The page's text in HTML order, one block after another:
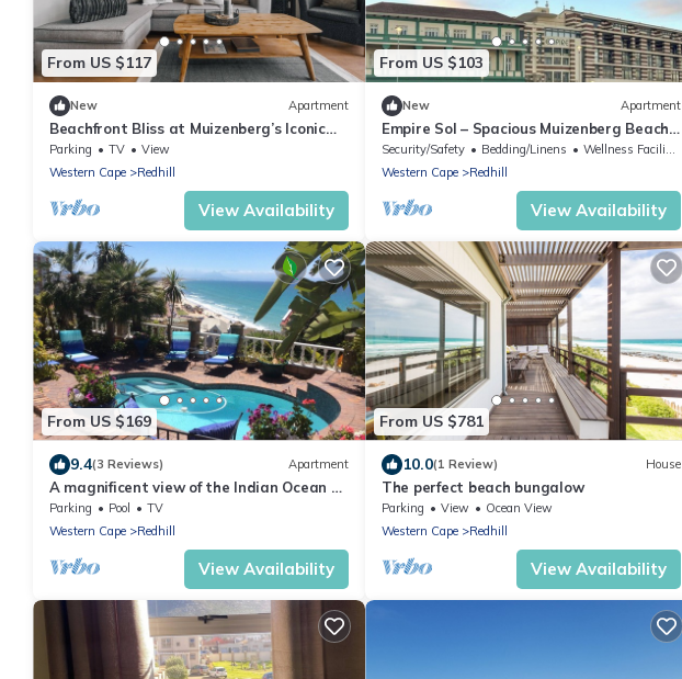
From US $117
New Apartment
Beachfront Bliss at Muizenberg’s Iconic
Empire Building
Parking TV
View
Western Cape
Redhill
View Availability
From US $103
New Apartment
Empire Sol – Spacious Muizenberg Beach
Apartment
Security/Safety Bedding/Linens
Wellness Facilities
Western Cape
Redhill
View Availability
From US $169
9.4(3 Reviews) Apartment
A magnificent view of the Indian Ocean a
stone's throw from the beach
Parking Pool
TV
Western Cape
Redhill
View Availability
From US $781
10.0(1 Review) House
The perfect beach bungalow
Parking View
Ocean View
Western Cape
Redhill
View Availability